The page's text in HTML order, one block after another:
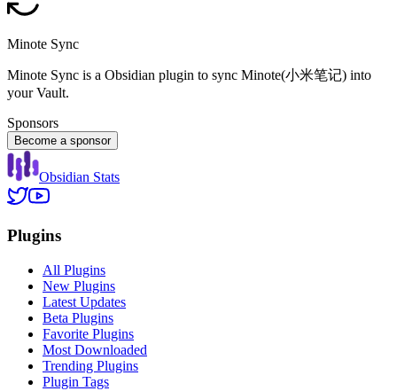
Minote Sync
Minote Sync is a Obsidian plugin to sync Minote(小米笔记) into
your Vault.
Sponsors
Become a sponsor
Obsidian Stats
Plugins
All Plugins
New Plugins
Latest Updates
Beta Plugins
Favorite Plugins
Most Downloaded
Trending Plugins
Plugin Tags